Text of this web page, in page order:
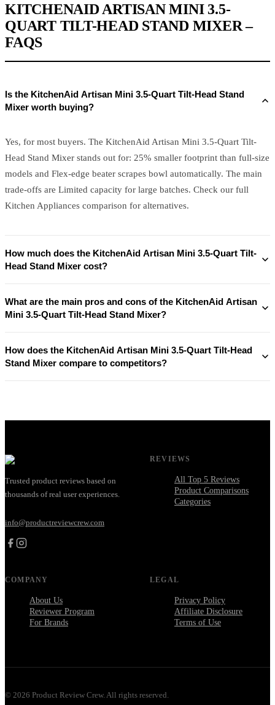
KITCHENAID ARTISAN MINI 3.5-
QUART TILT-HEAD STAND MIXER –
FAQS
Is the KitchenAid Artisan Mini 3.5-Quart Tilt-Head Stand
Mixer worth buying?
Yes, for most buyers. The KitchenAid Artisan Mini 3.5-Quart Tilt-
Head Stand Mixer stands out for: 25% smaller footprint than full-size
models and Flex-edge beater scrapes bowl automatically. The main
trade-offs are Limited capacity for large batches. Check our full
Kitchen Appliances comparison for alternatives.
How much does the KitchenAid Artisan Mini 3.5-Quart Tilt-
Head Stand Mixer cost?
What are the main pros and cons of the KitchenAid Artisan
Mini 3.5-Quart Tilt-Head Stand Mixer?
How does the KitchenAid Artisan Mini 3.5-Quart Tilt-Head
Stand Mixer compare to competitors?
Trusted product reviews based on
thousands of real user experiences.
info@productreviewcrew.com
REVIEWS
All Top 5 Reviews
Product Comparisons
Categories
COMPANY
About Us
Reviewer Program
For Brands
LEGAL
Privacy Policy
Affiliate Disclosure
Terms of Use
© 2026 Product Review Crew. All rights reserved.